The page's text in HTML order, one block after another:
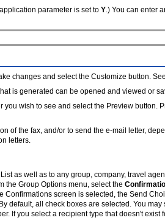
application parameter is set to Y.) You can enter
changes and select the Customize button. See
is generated can be opened and viewed or
wish to see and select the Preview
of the fax, and/or to send the e-mail letter,
letters.
as well as to any group, company, travel
the Group Options menu, select the
Confirmations screen is selected, the Send
default, all check boxes are selected. You
If you select a recipient type that doesn't